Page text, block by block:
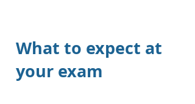
What to expect at
your exam